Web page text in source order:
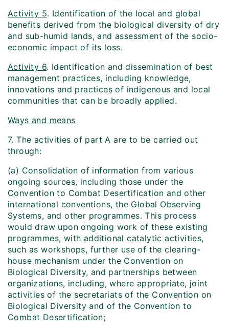
Activity 5. Identification of the local and global
benefits derived from the biological diversity of dry
and sub-humid lands, and assessment of the socio-
economic impact of its loss.
Activity 6. Identification and dissemination of best
management practices, including knowledge,
innovations and practices of indigenous and local
communities that can be broadly applied.
Ways and means
7. The activities of part A are to be carried out
through:
(a) Consolidation of information from various
ongoing sources, including those under the
Convention to Combat Desertification and other
international conventions, the Global Observing
Systems, and other programmes. This process
would draw upon ongoing work of these existing
programmes, with additional catalytic activities,
such as workshops, further use of the clearing-
house mechanism under the Convention on
Biological Diversity, and partnerships between
organizations, including, where appropriate, joint
activities of the secretariats of the Convention on
Biological Diversity and of the Convention to
Combat Desertification;